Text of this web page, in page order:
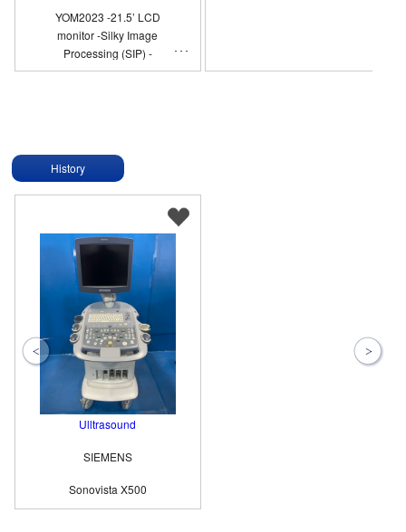
YOM2023 -21.5’ LCD
monitor -Silky Image
Processing (SIP) -
Compound Imaging -eFLOW
History
Ulltrasound
SIEMENS
Sonovista X500